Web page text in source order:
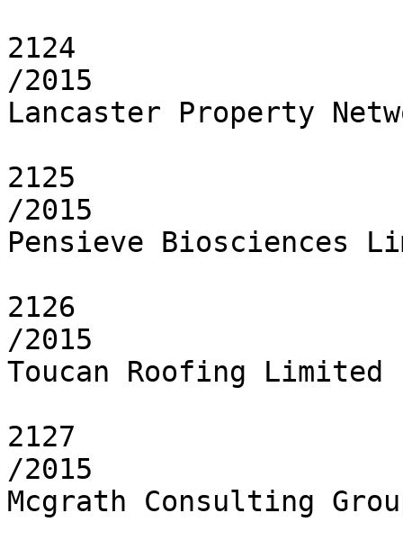
2124
/2015
Lancaster Property
2125
/2015
Pensieve Biosciences
2126
/2015
Toucan Roofing Limited
2127
/2015
Mcgrath Consulting